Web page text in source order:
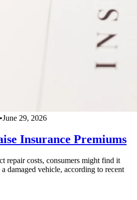
•June 29, 2026
Insurance Premiums
repair costs, consumers might find it
damaged vehicle, according to recent